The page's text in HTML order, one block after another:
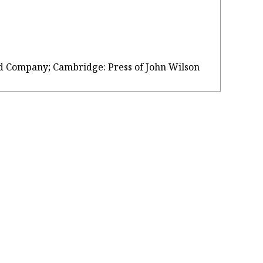
Cambridge: Press of John Wilson